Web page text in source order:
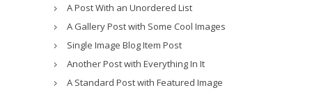
A Post With an Unordered List
A Gallery Post with Some Cool Images
Single Image Blog Item Post
Another Post with Everything In It
A Standard Post with Featured Image